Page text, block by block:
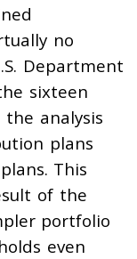
no
Department
sixteen
analysis
plans
This
of the
portfolio
even